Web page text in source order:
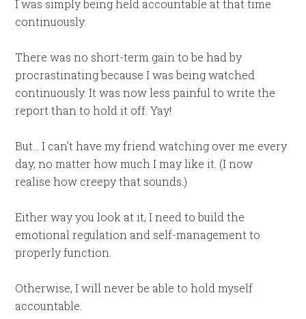
I was simply being held accountable at that time
continuously.
There was no short-term gain to be had by
procrastinating because I was being watched
continuously. It was now less painful to write the
report than to hold it off. Yay!
But… I can’t have my friend watching over me every
day, no matter how much I may like it. (I now
realise how creepy that sounds.)
Either way you look at it, I need to build the
emotional regulation and self-management to
properly function.
Otherwise, I will never be able to hold myself
accountable.